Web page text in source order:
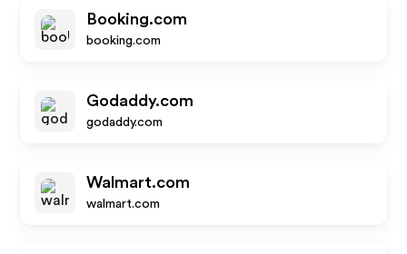
Booking.com
booking.com
Godaddy.com
godaddy.com
Walmart.com
walmart.com